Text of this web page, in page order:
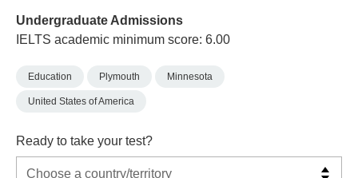
Undergraduate Admissions
IELTS academic minimum score: 6.00
Education Plymouth Minnesota
United States of America
Ready to take your test?